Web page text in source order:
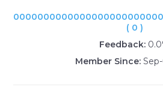
( 0 )
Feedback:
Member Since: